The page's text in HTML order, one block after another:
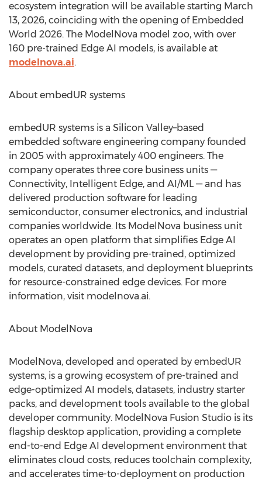
ecosystem integration will be available starting March
13, 2026, coinciding with the opening of Embedded
World 2026. The ModelNova model zoo, with over
160 pre-trained Edge AI models, is available at
modelnova.ai.
About embedUR systems
embedUR systems is a Silicon Valley–based
embedded software engineering company founded
in 2005 with approximately 400 engineers. The
company operates three core business units —
Connectivity, Intelligent Edge, and AI/ML — and has
delivered production software for leading
semiconductor, consumer electronics, and industrial
companies worldwide. Its ModelNova business unit
operates an open platform that simplifies Edge AI
development by providing pre-trained, optimized
models, curated datasets, and deployment blueprints
for resource-constrained edge devices. For more
information, visit modelnova.ai.
About ModelNova
ModelNova, developed and operated by embedUR
systems, is a growing ecosystem of pre-trained and
edge-optimized AI models, datasets, industry starter
packs, and development tools available to the global
developer community. ModelNova Fusion Studio is its
flagship desktop application, providing a complete
end-to-end Edge AI development environment that
eliminates cloud costs, reduces toolchain complexity,
and accelerates time-to-deployment on production